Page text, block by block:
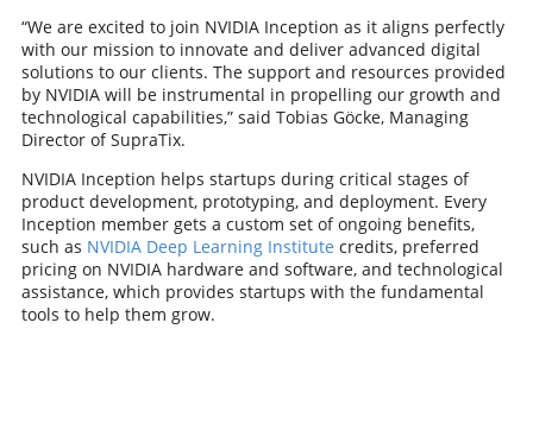
“We are excited to join NVIDIA Inception as it aligns perfectly
with our mission to innovate and deliver advanced digital
solutions to our clients. The support and resources provided
by NVIDIA will be instrumental in propelling our growth and
technological capabilities,” said Tobias Göcke, Managing
Director of SupraTix.
NVIDIA Inception helps startups during critical stages of
product development, prototyping, and deployment. Every
Inception member gets a custom set of ongoing benefits,
such as NVIDIA Deep Learning Institute credits, preferred
pricing on NVIDIA hardware and software, and technological
assistance, which provides startups with the fundamental
tools to help them grow.